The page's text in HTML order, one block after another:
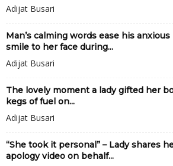
Adijat Busari
Man’s calming words ease his
smile to her face during...
Adijat Busari
The lovely moment a lady gifted her
kegs of fuel on...
Adijat Busari
“She took it personal” – Lady shares
apology video on behalf...